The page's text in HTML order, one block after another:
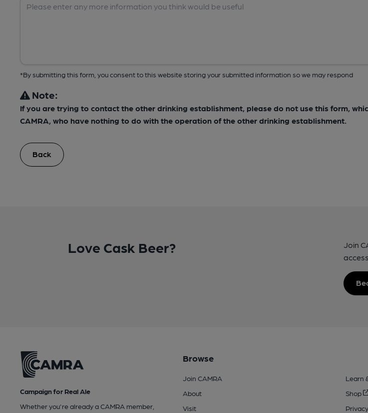
*By submitting this form, you consent to this website storing your submitted information so we may respond
Note:
If you are trying to contact the other drinking establishment, please do not use this form,
CAMRA, who have nothing to do with the operation of the other drinking establishment.
Back
Love Cask Beer?
Join
Campaign for Real Ale
Whether you're already a CAMRA member,
Browse
Join CAMRA
About
Visit
Learn
Shop